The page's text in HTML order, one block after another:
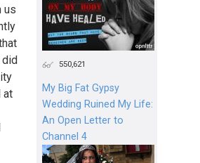
us
did
at
550,621
My Big Fat Gypsy
Wedding Ruined My Life:
An Open Letter to
Channel 4